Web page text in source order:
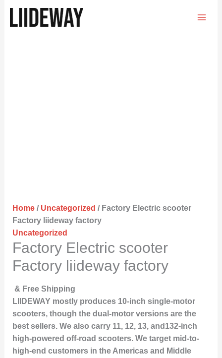
Home/ Uncategorized / Factory Electric scooter
Factory liideway factory
Uncategorized
Factory Electric scooter
Factory liideway factory
& Free Shipping
LIIDEWAY mostly produces 10-inch single-motor
scooters, though the dual-motor versions are the
best sellers. We also carry 11, 12, 13, and132-inch
high-powered off-road scooters. We target mid-to-
high-end customers in the Americas and Middle